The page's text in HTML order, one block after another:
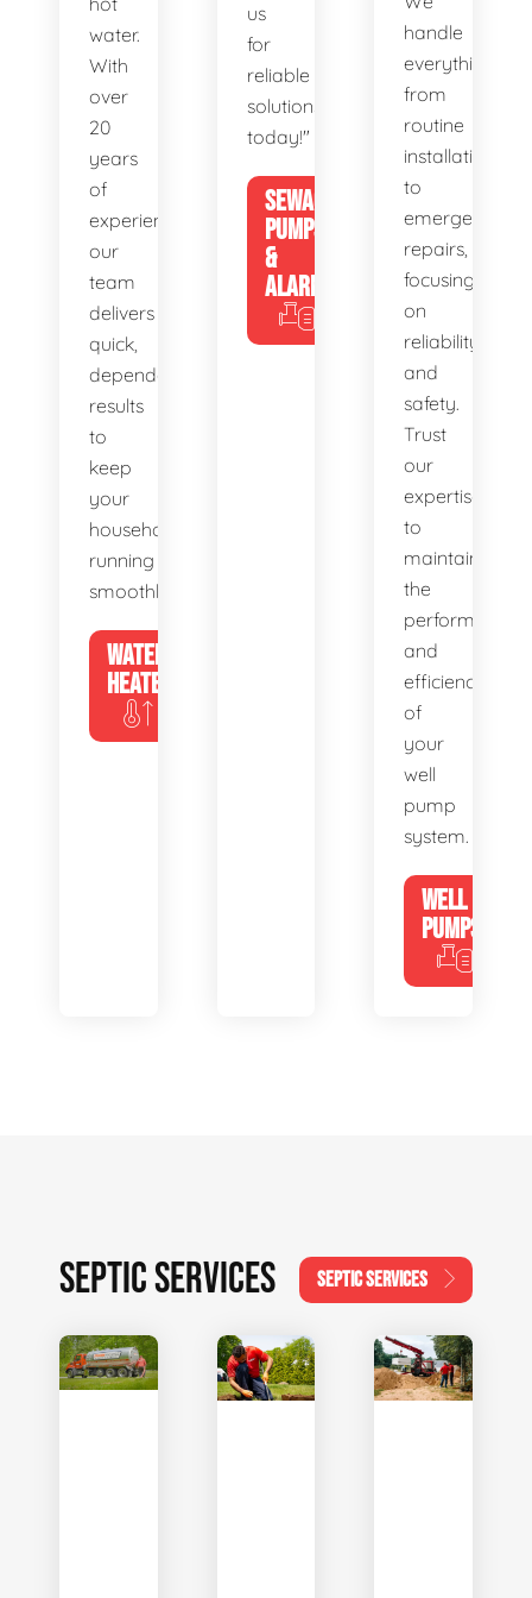
water.
With
over
20
years
of
experience,
our
team
delivers
quick,
dependable
results
to
keep
your
household
running
smoothly.
WATER
HEATERS
us
for
reliable
solutions
today!"
SEWAGE
PUMPS
&
ALARMS
handle
everything
from
routine
installations
to
emergency
repairs,
focusing
on
reliability
and
safety.
Trust
our
expertise
to
maintain
the
performance
and
efficiency
of
your
well
pump
system.
WELL
PUMPS
SEPTIC SERVICES SEPTIC SERVICES